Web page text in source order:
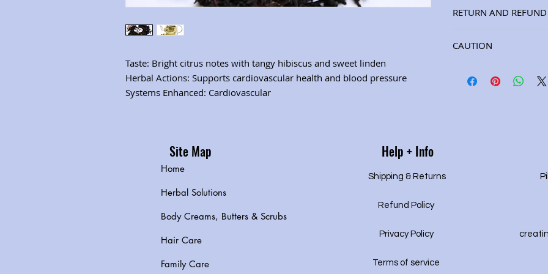
Taste: Bright citrus notes with tangy hibiscus and sweet linden
Herbal Actions: Supports cardiovascular health and blood pressure
Systems Enhanced: Cardiovascular
linden, berries, mint,
peel (8 oz. jar) (See
herbal properties.)
RETURN AND
CAUTION
using this product if
Site Map
Home
Herbal Solutions
Body Creams, Butters & Scrubs
Hair Care
Family Care
Help + Info
Shipping & Returns
Refund Policy
Privacy Policy
Terms of service